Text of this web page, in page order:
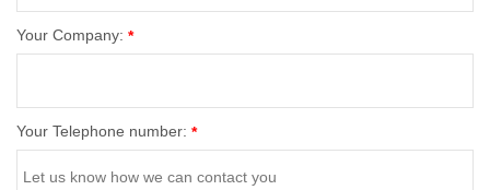
Your Company: *
Your Telephone number: *